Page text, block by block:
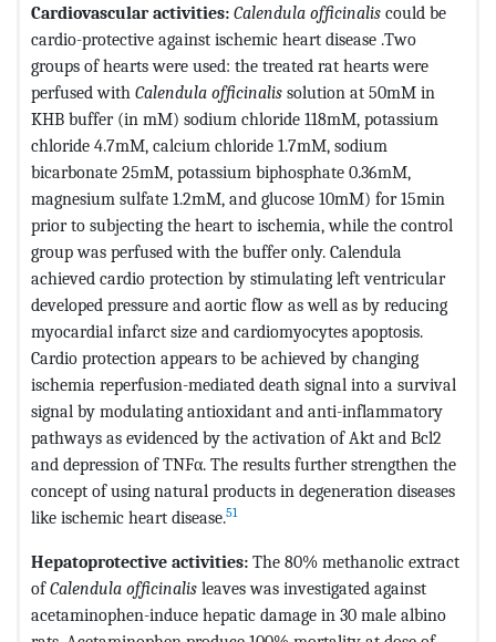
Cardiovascular activities: Calendula officinalis could be
cardio-protective against ischemic heart disease .Two
groups of hearts were used: the treated rat hearts were
perfused with Calendula officinalis solution at 50mM in
KHB buffer (in mM) sodium chloride 118mM, potassium
chloride 4.7mM, calcium chloride 1.7mM, sodium
bicarbonate 25mM, potassium biphosphate 0.36mM,
magnesium sulfate 1.2mM, and glucose 10mM) for 15min
prior to subjecting the heart to ischemia, while the control
group was perfused with the buffer only. Calendula
achieved cardio protection by stimulating left ventricular
developed pressure and aortic flow as well as by reducing
myocardial infarct size and cardiomyocytes apoptosis.
Cardio protection appears to be achieved by changing
ischemia reperfusion-mediated death signal into a survival
signal by modulating antioxidant and anti-inflammatory
pathways as evidenced by the activation of Akt and Bcl2
and depression of TNFα. The results further strengthen the
concept of using natural products in degeneration diseases
like ischemic heart disease.51
Hepatoprotective activities: The 80% methanolic extract
ofCalendula officinalis leaves was investigated against
acetaminophen-induce hepatic damage in 30 male albino